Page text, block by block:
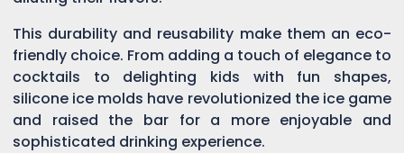
This durability and reusability make them an eco-
friendly choice. From adding a touch of elegance to
cocktails to delighting kids with fun shapes,
silicone ice molds have revolutionized the ice game
and raised the bar for a more enjoyable and
sophisticated drinking experience.